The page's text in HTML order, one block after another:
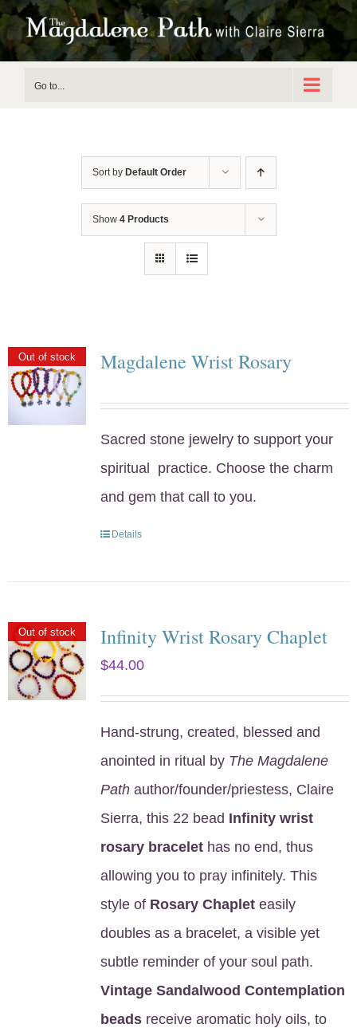
Skip
to
Go to...
Sort by Default Order
Show 4 Products
Out of stock Magdalene Wrist Rosary
Sacred stone jewelry to support your
spiritual practice. Choose the charm
and gem that call to you.
Details
Out of stock Infinity Wrist Rosary Chaplet
$44.00
Hand-strung, created, blessed and
anointed in ritual by The Magdalene
Pathauthor/founder/priestess, Claire
Sierra, this 22 bead Infinity wrist
rosary bracelethas no end, thus
allowing you to pray infinitely. This
style of Rosary Chapleteasily
doubles as a bracelet, a visible yet
subtle reminder of your soul path.
Vintage Sandalwood Contemplation
beadsreceive aromatic holy oils, to